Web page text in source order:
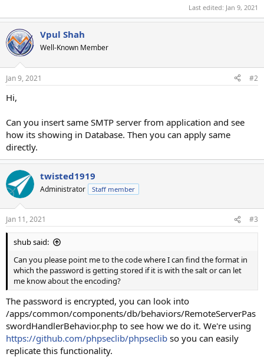
Last edited: Jan 9, 2021
Vpul Shah
Well-Known Member
Jan 9, 2021 #2
Hi,
Can you insert same SMTP server from application and see
how its showing in Database. Then you can apply same
directly.
twisted1919
Administrator Staff member
Jan 11, 2021 #3
shub said:
Can you please point me to the code where I can find the format in
which the password is getting stored if it is with the salt or can let
me know about the encoding?
The password is encrypted, you can look into
/apps/common/components/db/behaviors/RemoteServerPas
swordHandlerBehavior.php to see how we do it. We're using
https://github.com/phpseclib/phpseclib so you can easily
replicate this functionality.